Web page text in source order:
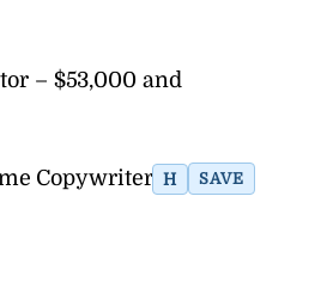
– $53,000 and
Copywriter H SAVE